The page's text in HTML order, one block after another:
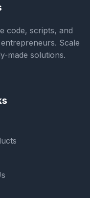
code, scripts, and
Scale
made solutions.